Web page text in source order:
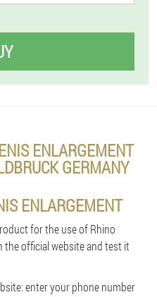
ENLARGEMENT
GERMANY
ENLARGEMENT
for the use of Rhino
the official website and test it
enter your phone number